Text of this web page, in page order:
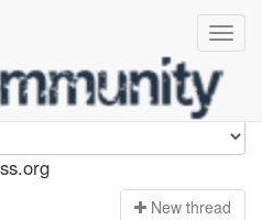
New thread